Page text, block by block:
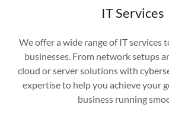
IT Services
We offer a wide range of IT services
businesses. From network setups
cloud or server solutions with
expertise to help you achieve your
business running